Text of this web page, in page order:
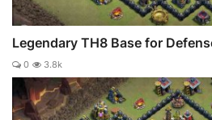
Legendary TH8 Base for
0 3.8k